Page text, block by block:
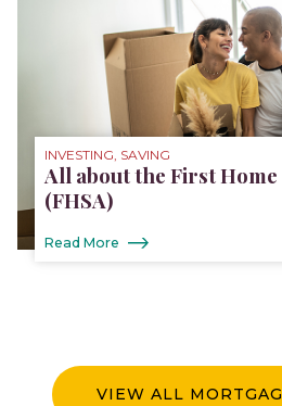
INVESTING, SAVING
All about the First
(FHSA)
Read More
VIEW ALL